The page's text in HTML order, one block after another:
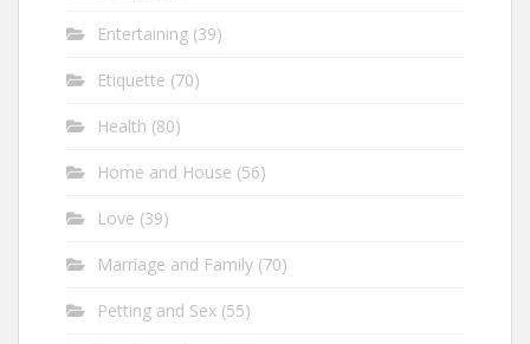
Entertaining (39)
Etiquette (70)
Health (80)
Home and House (56)
Love (39)
Marriage and Family (70)
Petting and Sex (55)